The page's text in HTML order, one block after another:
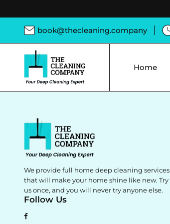
book@thecleaning.company
Home
We provide full home deep cleaning services
that will make your home shine like new. Try
us once, and you will never try anyone else.
Follow Us